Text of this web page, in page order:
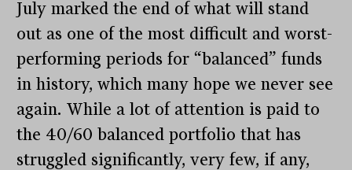
July marked the end of what will stand
out as one of the most difficult and worst-
performing periods for “balanced” funds
in history, which many hope we never see
again. While a lot of attention is paid to
the 40/60 balanced portfolio that has
struggled significantly, very few, if any,